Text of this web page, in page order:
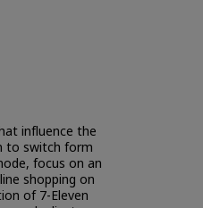
influence the
to switch form
focus on an
shopping on
of 7-Eleven